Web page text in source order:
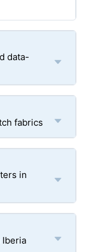
data-
fabrics
in
Iberia